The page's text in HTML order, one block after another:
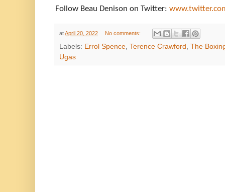
Follow Beau Denison on Twitter:
atApril 20, 2022 No comments:
Labels: Errol Spence, Terence Crawford , The
Ugas